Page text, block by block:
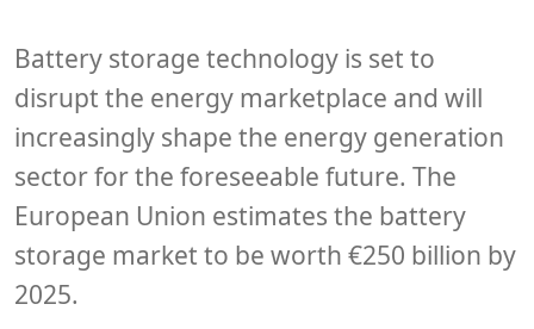
Battery storage technology is set to
disrupt the energy marketplace and will
increasingly shape the energy generation
sector for the foreseeable future. The
European Union estimates the battery
storage market to be worth €250 billion by
2025.